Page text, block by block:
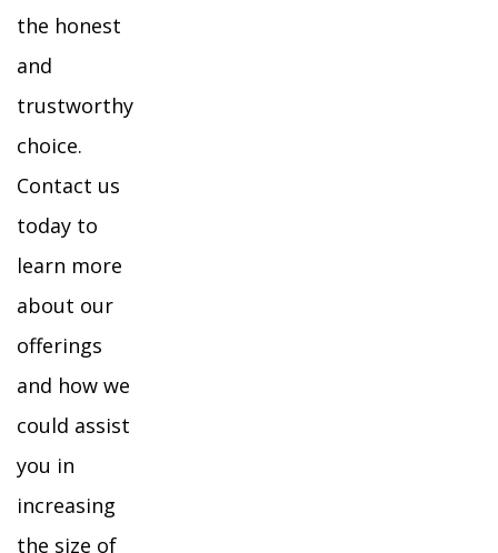
the honest
and
trustworthy
choice.
Contact us
today to
learn more
about our
offerings
and how we
could assist
you in
increasing
the size of